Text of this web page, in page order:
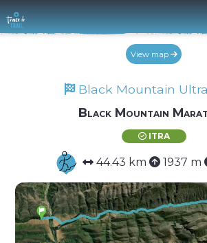
View map
Black Mountain
Black Mountain
ITRA
44.43 km 1937 m